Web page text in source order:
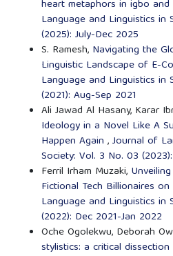
heart metaphors in igbo and
Language and Linguistics in
(2025): July-Dec 2025
S. Ramesh, Navigating the
Linguistic Landscape of E-
Language and Linguistics in
(2021): Aug-Sep 2021
Ali Jawad Al Hasany, Karar
Ideology in a Novel Like A
Happen Again ,Journal of
Society: Vol. 3 No. 03
Ferril Irham Muzaki,
Fictional Tech Billionaires on
Language and Linguistics in
(2022): Dec 2021-Jan 2022
Oche Ogolekwu, Deborah
stylistics: a critical